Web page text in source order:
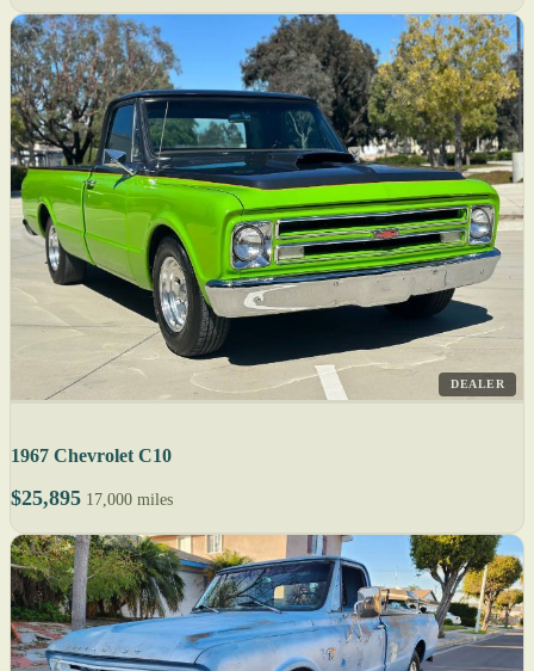
DEALER
1967 Chevrolet C10
$25,895 17,000 miles